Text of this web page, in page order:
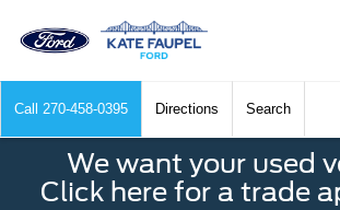
Call 270-458-0395 Directions Search
We want your used
Click here for a trade